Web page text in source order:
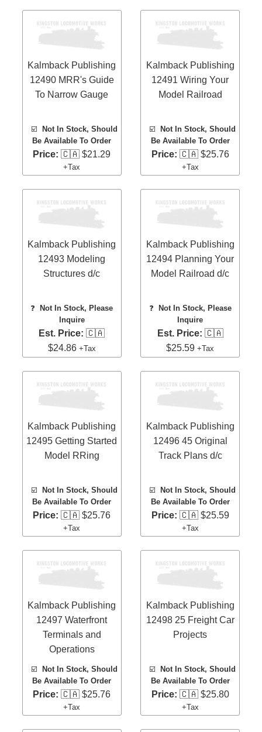
Kalmback Publishing
12490 MRR's Guide
To Narrow Gauge
☑️
Not In Stock, Should
Be Available To Order
Price: 🇨🇦 $21.29
+Tax
Kalmback Publishing
12491 Wiring Your
Model Railroad
☑️
Not In Stock, Should
Be Available To Order
Price: 🇨🇦 $25.76
+Tax
Kalmback Publishing
12493 Modeling
Structures d/c
❓
Not In Stock, Please
Inquire
Est. Price: 🇨🇦
$24.86 +Tax
Kalmback Publishing
12494 Planning Your
Model Railroad d/c
❓
Not In Stock, Please
Inquire
Est. Price: 🇨🇦
$25.59+Tax
Kalmback Publishing
12495 Getting Started
Model RRing
☑️
Not In Stock, Should
Be Available To Order
Price: 🇨🇦 $25.76
+Tax
Kalmback Publishing
12496 45 Original
Track Plans d/c
☑️
Not In Stock, Should
Be Available To Order
Price: 🇨🇦 $25.59
+Tax
Kalmback Publishing
12497 Waterfront
Terminals and
Operations
☑️
Not In Stock, Should
Be Available To Order
Price: 🇨🇦 $25.76
+Tax
Kalmback Publishing
12498 25 Freight Car
Projects
☑️
Not In Stock, Should
Be Available To Order
Price: 🇨🇦 $25.80
+Tax